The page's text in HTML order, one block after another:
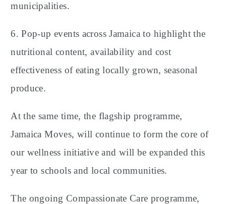
municipalities.
6. Pop-up events across Jamaica to highlight the
nutritional content, availability and cost
effectiveness of eating locally grown, seasonal
produce.
At the same time, the flagship programme,
Jamaica Moves, will continue to form the core of
our wellness initiative and will be expanded this
year to schools and local communities.
The ongoing Compassionate Care programme,